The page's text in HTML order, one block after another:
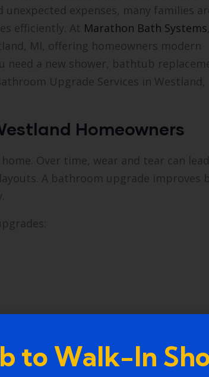
expenses, many families
efficiently. At Marathon Bath Systems
MI, offering homeowners modern
need a new shower, bathtub
Upgrade Services in Westland,
Homeowners
Over time, wear and tear can
A bathroom upgrade improves
you don’t have to break the bank to
to Walk-In